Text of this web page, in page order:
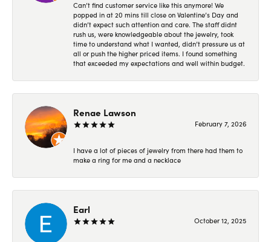
Can’t find customer service like this anymore! We
popped in at 20 mins till close on Valentine’s Day and
didn’t expect such attention and care. The staff didnt
rush us, were knowledgeable about the jewelry, took
time to understand what I wanted, didn’t pressure us at
all or push the higher priced items. I found something
that exceeded my expectations and well within budget.
Renae Lawson
February 7, 2026
I have a lot of pieces of jewelry from there had them to
make a ring for me and a necklace
Earl
October 12, 2025